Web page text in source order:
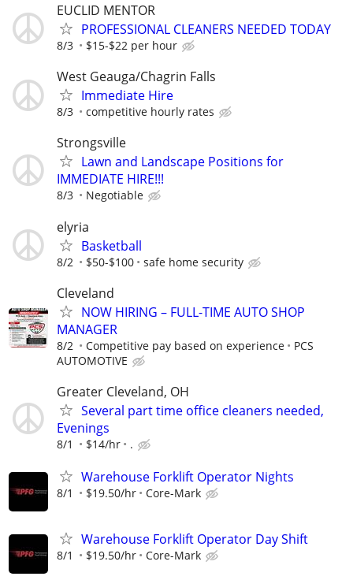
EUCLID MENTOR
PROFESSIONAL CLEANERS NEEDED TODAY
8/3 $15-$22 per hour
West Geauga/Chagrin Falls
Immediate Hire
8/3 competitive hourly rates
Strongsville
Lawn and Landscape Positions for
IMMEDIATE HIRE!!!
8/3 Negotiable
elyria
Basketball
8/2 $50-$100 safe home security
Cleveland
NOW HIRING – FULL-TIME AUTO SHOP
MANAGER
8/2 Competitive pay based on experience
PCS
AUTOMOTIVE
Greater Cleveland, OH
Several part time office cleaners needed,
Evenings
8/1 $14/hr .
Warehouse Forklift Operator Nights
8/1 $19.50/hr Core-Mark
Warehouse Forklift Operator Day Shift
8/1 $19.50/hr Core-Mark